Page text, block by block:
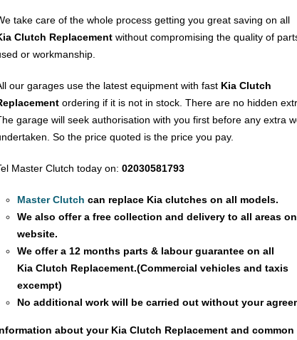
take care of the whole process getting you great saving on all
Clutch Replacement without compromising the quality of
or workmanship.
our garages use the latest equipment with fast Kia Clutch
ordering if it is not in stock. There are no hidden
garage will seek authorisation with you first before any extra
So the price quoted is the price you pay.
Master Clutch today on: 02030581793
Master Clutch can replace Kia clutches on all models.
We also offer a free collection and delivery to all areas
website.
We offer a 12 months parts & labour guarantee on all
Kia Clutch Replacement.(Commercial vehicles and taxis
excempt)
No additional work will be carried out without your
about your Kia Clutch Replacement and common